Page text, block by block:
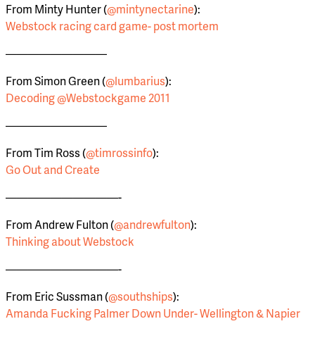
From Minty Hunter (@mintynectarine):
Webstock racing card game- post mortem
—————————
From Simon Green (@lumbarius):
Decoding @Webstockgame 2011
—————————
From Tim Ross (@timrossinfo):
Go Out and Create
——————————-
From Andrew Fulton (@andrewfulton):
Thinking about Webstock
——————————-
From Eric Sussman (@southships):
Amanda Fucking Palmer Down Under- Wellington & Napier